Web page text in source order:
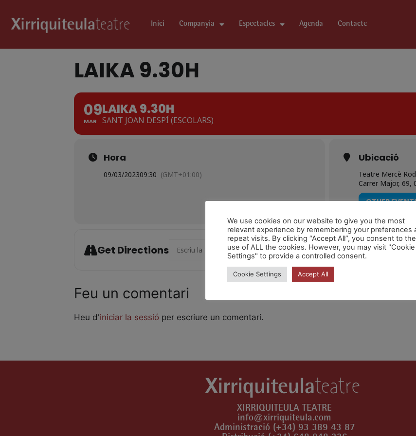
Inici Companyia Espectacles Agenda Contacte
LAIKA 9.30H
09
MAR
LAIKA 9.30H
SANT JOAN DESPÍ (ESCOLARS)
Hora
09/03/202309:30 (GMT+01:00)
Ubicació
Teatre Mercè
Carrer Major, 69,
OTHER
Get Directions Address - Laika 9.30h [Rnj0pzOSP]
Feu un comentari
Heu d'iniciar la sessió per escriure un comentari.
XIRRIQUITEULA TEATRE
info@xirriquiteula.com
Administració (+34) 93 389 43 87
We use cookies on our website to give you the most
relevant experience by remembering your preferences
repeat visits. By clicking “Accept All”, you consent to the
use of ALL the cookies. However, you may visit "Cookie
Settings" to provide a controlled consent.
Cookie Settings Accept All